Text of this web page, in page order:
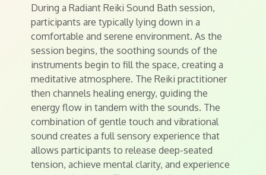
During a Radiant Reiki Sound Bath session,
participants are typically lying down in a
comfortable and serene environment. As the
session begins, the soothing sounds of the
instruments begin to fill the space, creating a
meditative atmosphere. The Reiki practitioner
then channels healing energy, guiding the
energy flow in tandem with the sounds. The
combination of gentle touch and vibrational
sound creates a full sensory experience that
allows participants to release deep-seated
tension, achieve mental clarity, and experience